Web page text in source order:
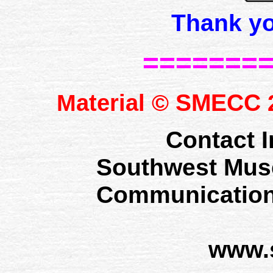
Thank
Material © SMECC
Contact
Southwest